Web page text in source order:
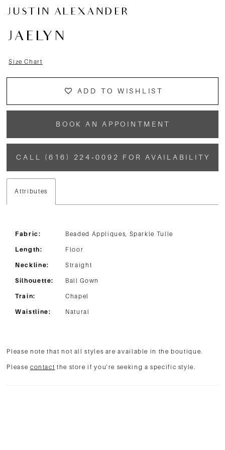
JUSTIN ALEXANDER
JAELYN
Size Chart
ADD TO WISHLIST
BOOK AN APPOINTMENT
CALL (616) 224‑0092 FOR AVAILABILITY
Attributes
Fabric: Beaded Appliques, Sparkle Tulle
Length: Floor
Neckline: Straight
Silhouette: Ball Gown
Train: Chapel
Waistline: Natural
Please note that not all styles are available in the boutique.
Please contact the store if you're seeking a specific style.